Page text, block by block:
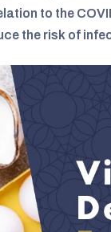
to the
the risk of